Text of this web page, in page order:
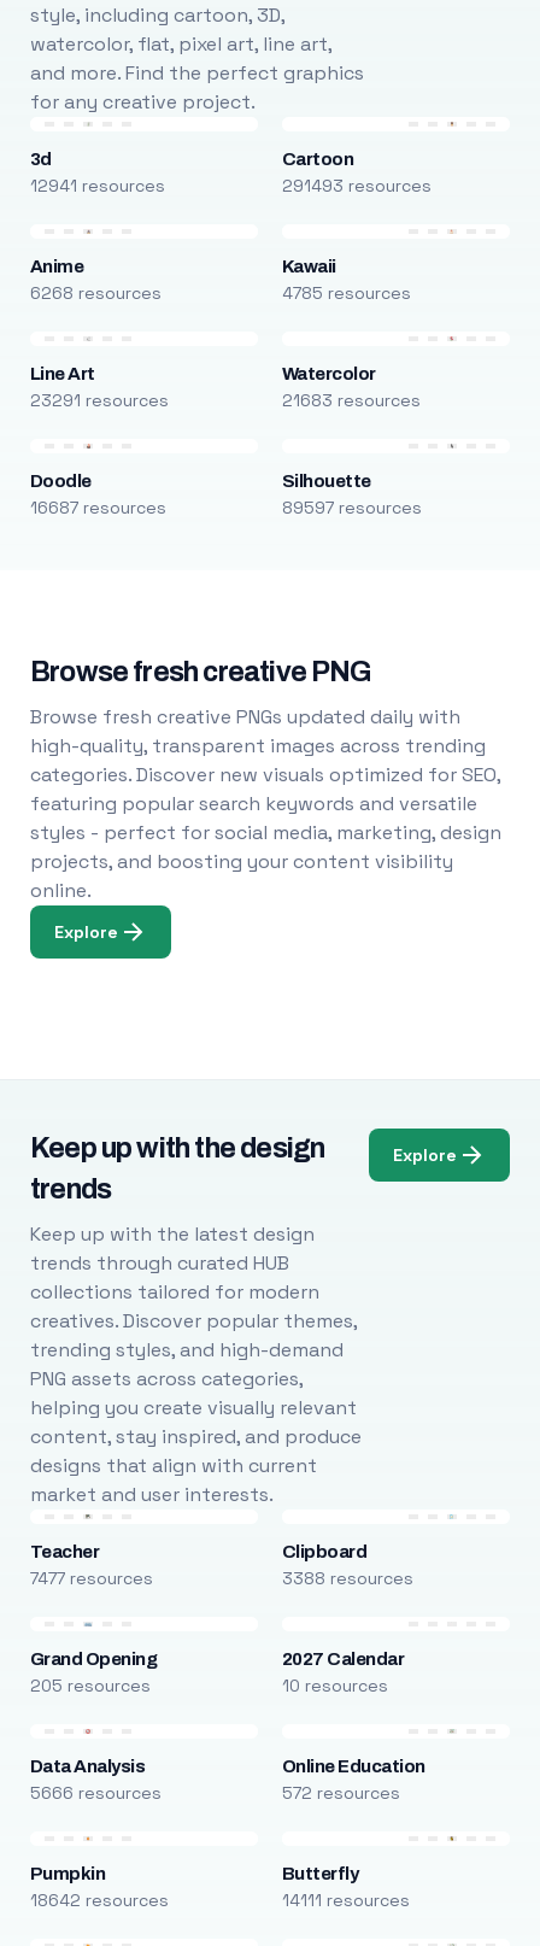
style, including cartoon, 3D,
watercolor, flat, pixel art, line art,
and more. Find the perfect graphics
for any creative project.
3d
12941 resources
Cartoon
291493 resources
Anime
6268 resources
Kawaii
4785 resources
Line Art
23291 resources
Watercolor
21683 resources
Doodle
16687 resources
Silhouette
89597 resources
Browse fresh creative PNG
Browse fresh creative PNGs updated daily with
high-quality, transparent images across trending
categories. Discover new visuals optimized for SEO,
featuring popular search keywords and versatile
styles - perfect for social media, marketing, design
projects, and boosting your content visibility
online.
Explore
Keep up with the design
trends
Keep up with the latest design
trends through curated HUB
collections tailored for modern
creatives. Discover popular themes,
trending styles, and high-demand
PNG assets across categories,
helping you create visually relevant
content, stay inspired, and produce
designs that align with current
market and user interests.
Explore
Teacher
7477 resources
Clipboard
3388 resources
Grand Opening
205 resources
2027 Calendar
10 resources
Data Analysis
5666 resources
Online Education
572 resources
Pumpkin
18642 resources
Butterfly
14111 resources